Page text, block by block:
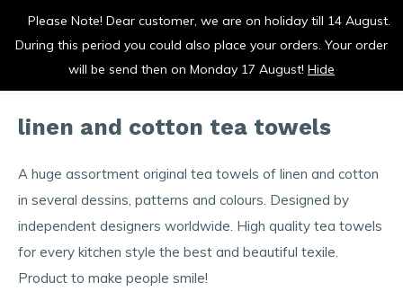
duurzaam en met liefde gemaakt
linen and cotton tea towels
A huge assortment original tea towels of linen and cotton
in several dessins, patterns and colours. Designed by
independent designers worldwide. High quality tea towels
for every kitchen style the best and beautiful texile.
Product to make people smile!
Please Note! Dear customer, we are on holiday till 14 August.
During this period you could also place your orders. Your order
will be send then on Monday 17 August! Hide